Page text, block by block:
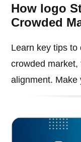
How logo
Crowded
Learn key tips to
crowded
alignment. Make